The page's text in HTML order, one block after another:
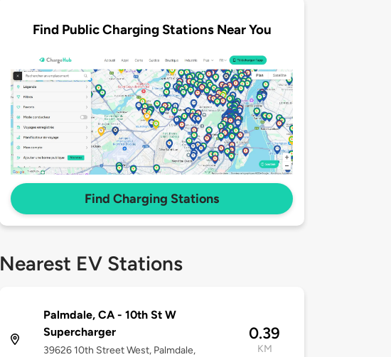
Find Public Charging Stations Near You
Find Charging Stations
Nearest EV Stations
Palmdale, CA - 10th St W
Supercharger
39626 10th Street West, Palmdale,
0.39
KM